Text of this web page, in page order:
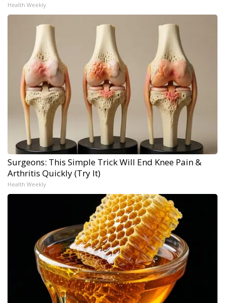
Health Weekly
Surgeons: This Simple Trick Will End Knee Pain &
Arthritis Quickly (Try It)
Health Weekly